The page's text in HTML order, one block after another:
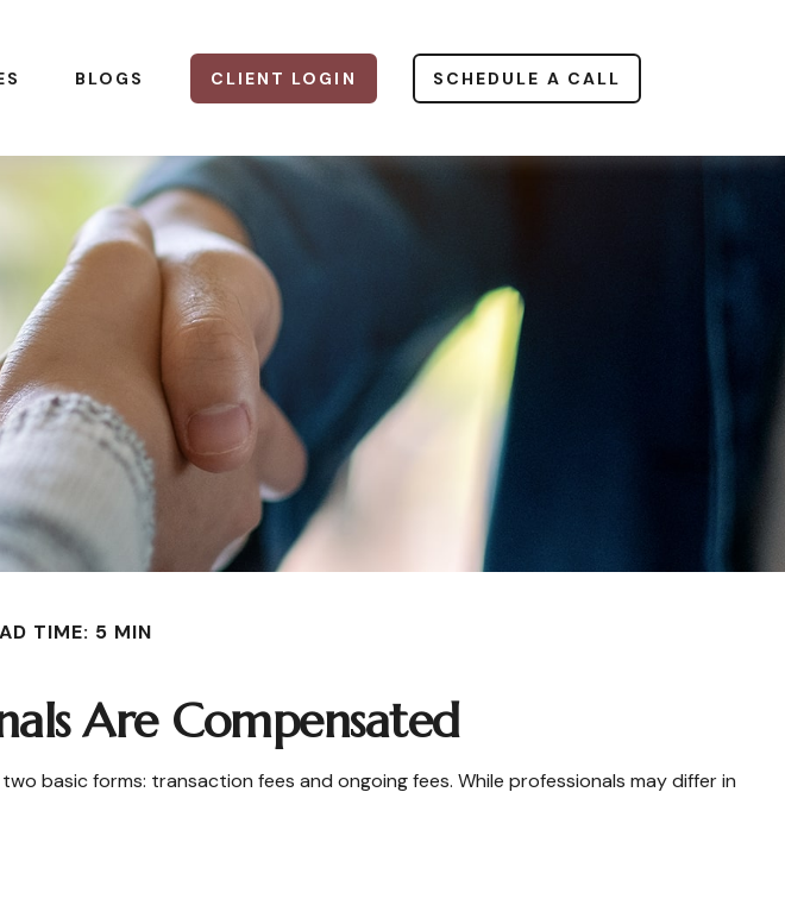
BLOGS CLIENT LOGIN SCHEDULE A CALL
TIME: 5 MIN
Are Compensated
basic forms: transaction fees and ongoing fees. While professionals may differ in